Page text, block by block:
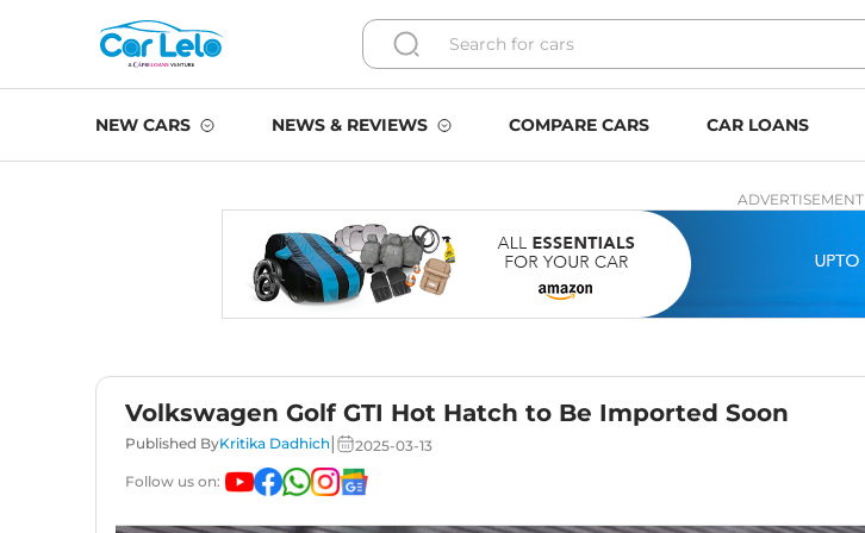
NEW CARS NEWS & REVIEWS COMPARE CARS CAR LOANS
ADVERTISEMENT
Volkswagen Golf GTI Hot Hatch to Be Imported Soon
Published ByKritika Dadhich|
2025-03-13
Follow us on: